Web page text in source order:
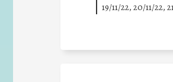
19/11/22, 20/11/22,